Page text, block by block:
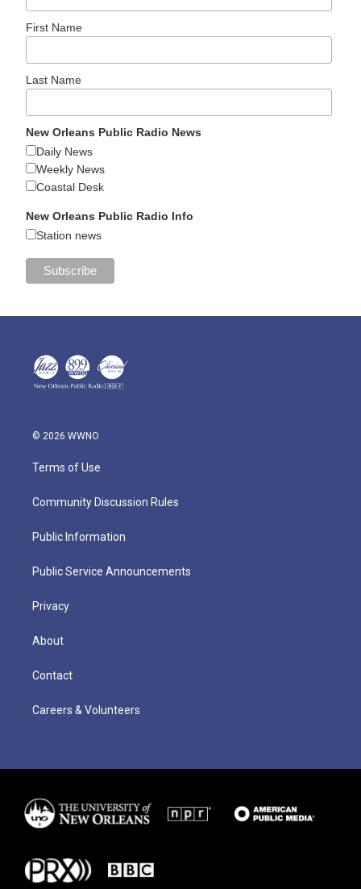
First Name
Last Name
New Orleans Public Radio News
Daily News
Weekly News
Coastal Desk
New Orleans Public Radio Info
Station news
© 2026 WWNO
Terms of Use
Community Discussion Rules
Public Information
Public Service Announcements
Privacy
About
Contact
Careers & Volunteers